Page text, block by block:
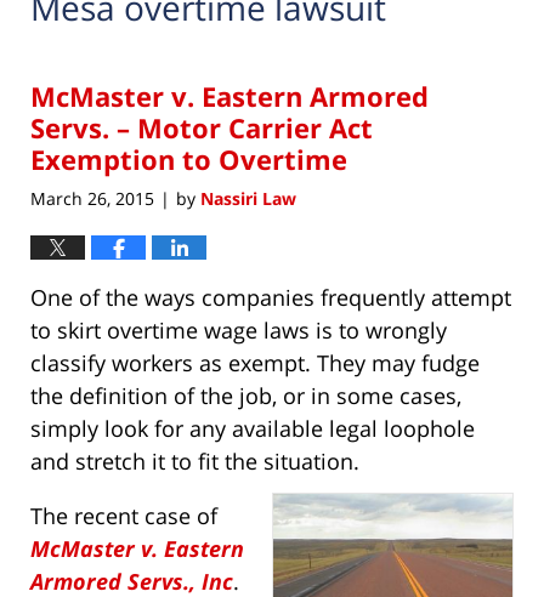
McMaster v. Eastern Armored
Servs. – Motor Carrier Act
Exemption to Overtime
March 26, 2015 | by Nassiri Law
One of the ways companies frequently attempt
to skirt overtime wage laws is to wrongly
classify workers as exempt. They may fudge
the definition of the job, or in some cases,
simply look for any available legal loophole
and stretch it to fit the situation.
The recent case of
McMaster v. Eastern
Armored Servs., Inc.